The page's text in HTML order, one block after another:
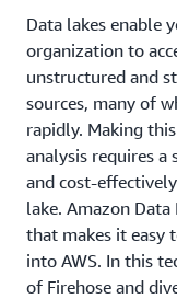
customer
live data in real
this session, you
processing use
overview of
capabilities. Next,
and their real-
walk through
of top streaming
Watch session
Data lakes enable
organization to
unstructured and
sources, many of
rapidly. Making
analysis requires
and cost-
lake. Amazon
that makes it easy
into AWS. In this
of Firehose and